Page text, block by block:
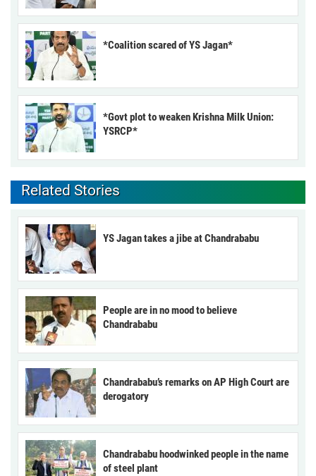
*Coalition scared of YS Jagan*
*Govt plot to weaken Krishna Milk Union:
YSRCP*
Related Stories
YS Jagan takes a jibe at Chandrababu
People are in no mood to believe
Chandrababu
Chandrababu’s remarks on AP High Court are
derogatory
Chandrababu hoodwinked people in the name
of steel plant